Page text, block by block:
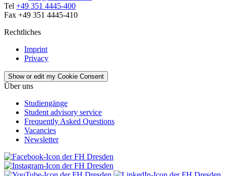
Tel +49 351 4445-400
Fax +49 351 4445-410
Rechtliches
Imprint
Privacy
Show or edit my Cookie Consent
Über uns
Studiengänge
Student advisory service
Frequently Asked Questions
Vacancies
Newsletter